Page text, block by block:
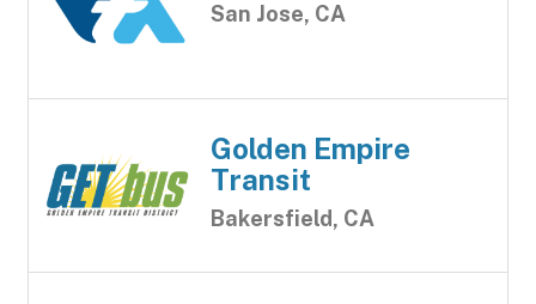
San Jose, CA
Golden Empire
Transit
Bakersfield, CA